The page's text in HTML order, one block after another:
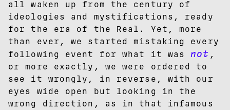
all waken up from the century of
ideologies and mystifications, ready
for the era of the Real. Yet, more
than ever, we started mistaking every
following event for what it wasnot ,
or more exactly, we were ordered to
see it wrongly, in reverse, with our
eyes wide open but looking in the
wrong direction, as in that infamous